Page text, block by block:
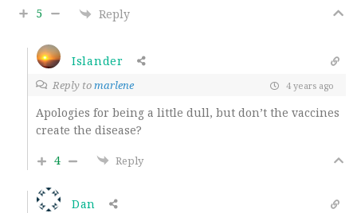
5 Reply
Islander
Reply tomarlene 4 years ago
Apologies for being a little dull, but don’t the vaccines
create the disease?
4
Reply
Dan